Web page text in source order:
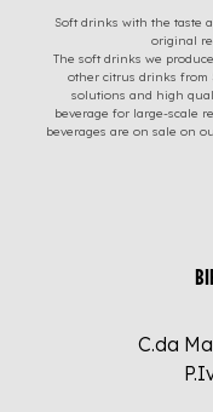
Soft drinks with the taste
original
The soft drinks we
other citrus drinks from
solutions and high
beverage for large-scale
beverages are on sale on
C.da